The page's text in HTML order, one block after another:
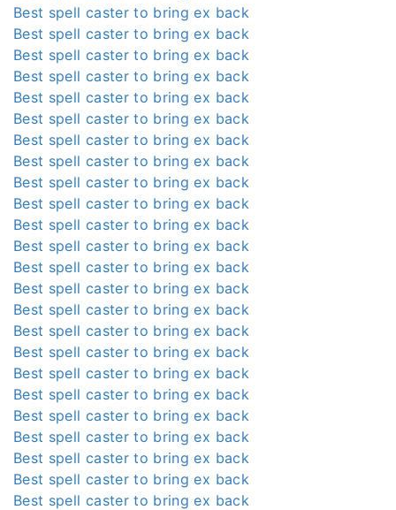
Best spell caster to bring ex back
Best spell caster to bring ex back
Best spell caster to bring ex back
Best spell caster to bring ex back
Best spell caster to bring ex back
Best spell caster to bring ex back
Best spell caster to bring ex back
Best spell caster to bring ex back
Best spell caster to bring ex back
Best spell caster to bring ex back
Best spell caster to bring ex back
Best spell caster to bring ex back
Best spell caster to bring ex back
Best spell caster to bring ex back
Best spell caster to bring ex back
Best spell caster to bring ex back
Best spell caster to bring ex back
Best spell caster to bring ex back
Best spell caster to bring ex back
Best spell caster to bring ex back
Best spell caster to bring ex back
Best spell caster to bring ex back
Best spell caster to bring ex back
Best spell caster to bring ex back